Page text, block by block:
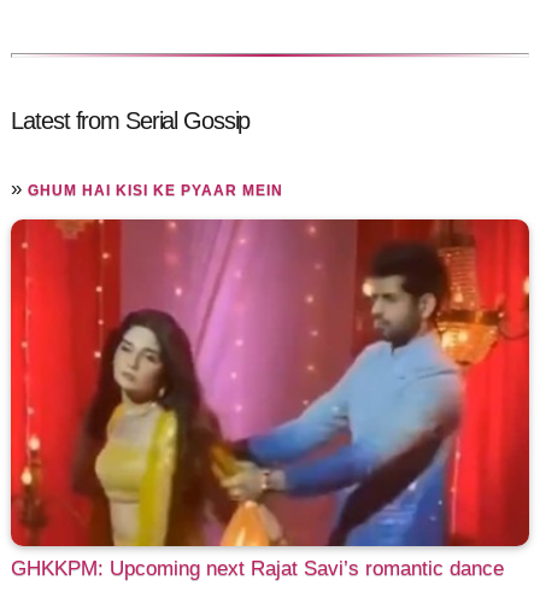
Latest from Serial Gossip
»GHUM HAI KISI KE PYAAR MEIN
GHKKPM: Upcoming next Rajat Savi’s romantic dance